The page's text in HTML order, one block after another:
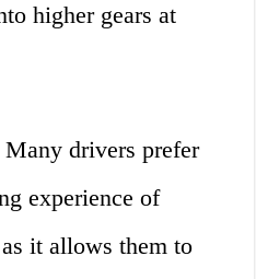
higher gears at
Many drivers prefer
experience of
it allows them to